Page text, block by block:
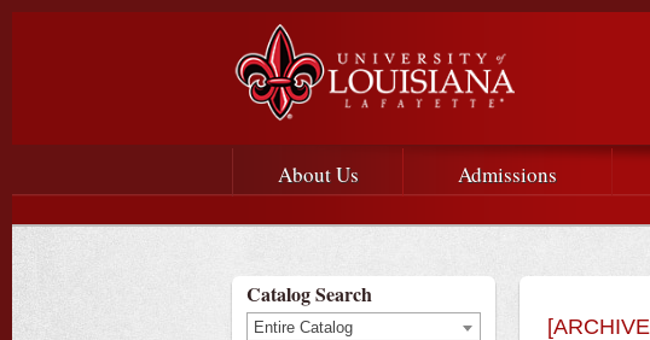
at
Main menu
Main Navigation
About Us Admissions
Catalog Search
Entire Catalog